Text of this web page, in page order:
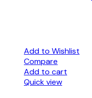
Add to Wishlist
Compare
Add to cart
Quick view